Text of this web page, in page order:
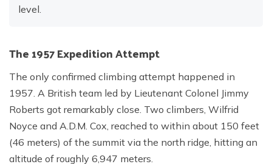
level.
The 1957 Expedition Attempt
The only confirmed climbing attempt happened in
1957. A British team led by Lieutenant Colonel Jimmy
Roberts got remarkably close. Two climbers, Wilfrid
Noyce and A.D.M. Cox, reached to within about 150 feet
(46 meters) of the summit via the north ridge, hitting an
altitude of roughly 6,947 meters.